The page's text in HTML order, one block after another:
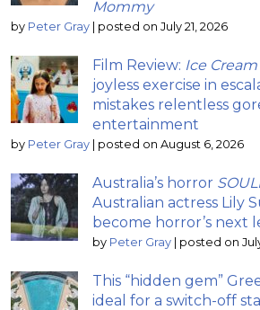
Mommy
by Peter Gray | posted on July 21, 2026
Film Review: Ice
joyless exercise in
mistakes relentless
entertainment
by Peter Gray | posted on August 6, 2026
Australia’s horror
Australian actress Lily
become horror’s next
by Peter Gray | posted on
This “hidden gem”
ideal for a switch-off